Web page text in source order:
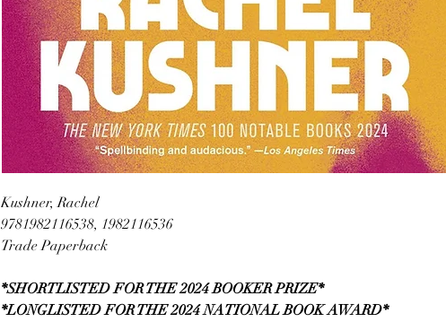
Kushner, Rachel
9781982116538, 1982116536
Trade Paperback
*SHORTLISTED FOR THE 2024 BOOKER PRIZE*
*LONGLISTED FOR THE 2024 NATIONAL BOOK AWARD*